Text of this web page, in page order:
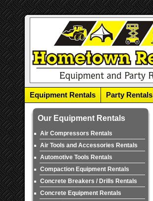
Equipment Rentals Party Rentals
Our Equipment Rentals
Air Compressors Rentals
Air Tools and Accessories Rentals
Automotive Tools Rentals
Compaction Equipment Rentals
Concrete Breakers / Drills Rentals
Concrete Equipment Rentals